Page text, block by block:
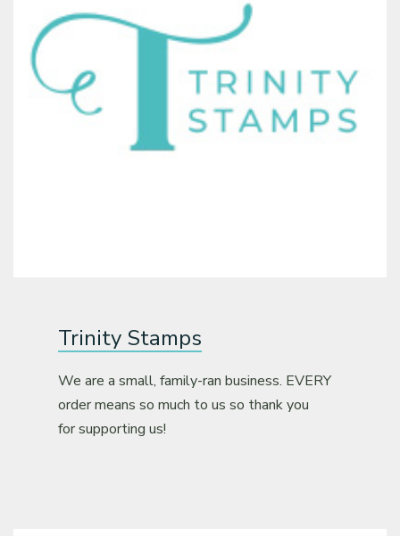
Trinity Stamps
We are a small, family-ran business. EVERY
order means so much to us so thank you
for supporting us!